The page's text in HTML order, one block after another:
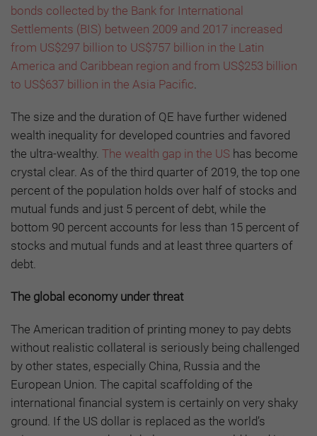
bonds collected by the Bank for International
Settlements (BIS) between 2009 and 2017 increased
from US$297 billion to US$757 billion in the Latin
America and Caribbean region and from US$253 billion
to US$637 billion in the Asia Pacific.
The size and the duration of QE have further widened
wealth inequality for developed countries and favored
the ultra-wealthy. The wealth gap in the US has become
crystal clear. As of the third quarter of 2019, the top one
percent of the population holds over half of stocks and
mutual funds and just 5 percent of debt, while the
bottom 90 percent accounts for less than 15 percent of
stocks and mutual funds and at least three quarters of
debt.
The global economy under threat
The American tradition of printing money to pay debts
without realistic collateral is seriously being challenged
by other states, especially China, Russia and the
European Union. The capital scaffolding of the
international financial system is certainly on very shaky
ground. If the US dollar is replaced as the world’s